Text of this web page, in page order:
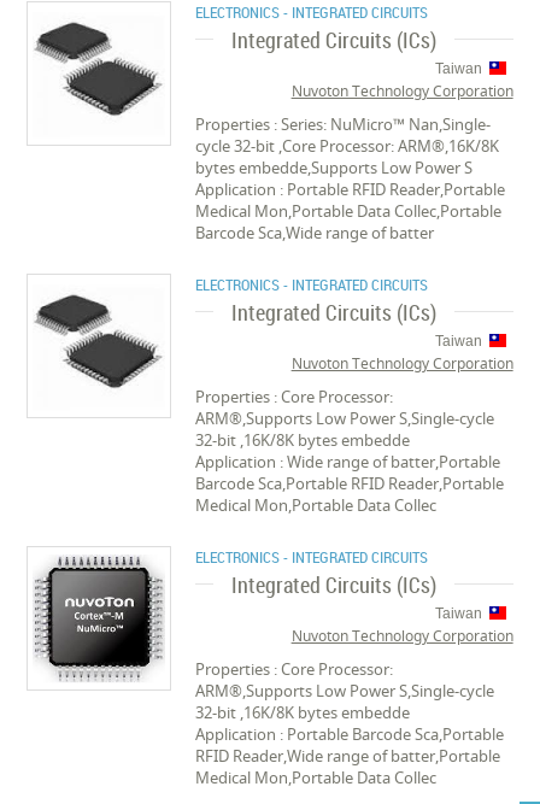
ELECTRONICS - INTEGRATED CIRCUITS
Integrated Circuits (ICs)
Taiwan
Nuvoton Technology Corporation
Properties : Series: NuMicro™ Nan,Single-
cycle 32-bit ,Core Processor: ARM®,16K/8K
bytes embedde,Supports Low Power S
Application : Portable RFID Reader,Portable
Medical Mon,Portable Data Collec,Portable
Barcode Sca,Wide range of batter
ELECTRONICS - INTEGRATED CIRCUITS
Integrated Circuits (ICs)
Taiwan
Nuvoton Technology Corporation
Properties : Core Processor:
ARM®,Supports Low Power S,Single-cycle
32-bit ,16K/8K bytes embedde
Application : Wide range of batter,Portable
Barcode Sca,Portable RFID Reader,Portable
Medical Mon,Portable Data Collec
ELECTRONICS - INTEGRATED CIRCUITS
Integrated Circuits (ICs)
Taiwan
Nuvoton Technology Corporation
Properties : Core Processor:
ARM®,Supports Low Power S,Single-cycle
32-bit ,16K/8K bytes embedde
Application : Portable Barcode Sca,Portable
RFID Reader,Wide range of batter,Portable
Medical Mon,Portable Data Collec